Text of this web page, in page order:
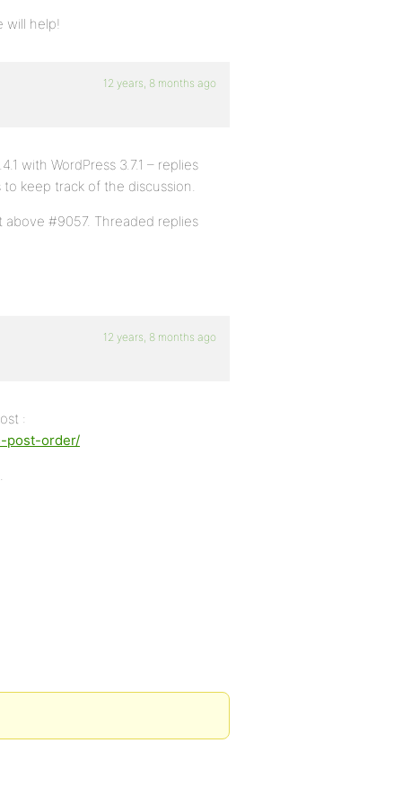
will help!
12 years, 8 months ago
with WordPress 3.7.1 – replies
keep track of the discussion.
#9057. Threaded replies
12 years, 8 months ago
:
post-order/